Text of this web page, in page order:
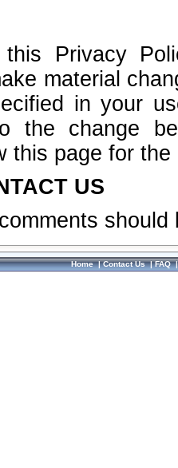
Privacy
material
in your
the change
this page for
US
Home|Contact Us|FAQ